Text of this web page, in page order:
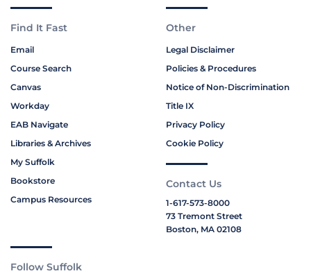
Find It Fast
Email
Course Search
Canvas
Workday
EAB Navigate
Libraries & Archives
My Suffolk
Bookstore
Campus Resources
Other
Legal Disclaimer
Policies & Procedures
Notice of Non-Discrimination
Title IX
Privacy Policy
Cookie Policy
Contact Us
1-617-573-8000
73 Tremont Street
Boston, MA 02108
Follow Suffolk